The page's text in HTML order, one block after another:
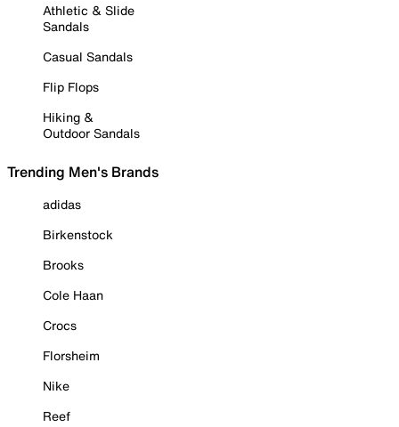
Athletic & Slide
Sandals
Casual Sandals
Flip Flops
Hiking &
Outdoor Sandals
Trending Men's Brands
adidas
Birkenstock
Brooks
Cole Haan
Crocs
Florsheim
Nike
Reef